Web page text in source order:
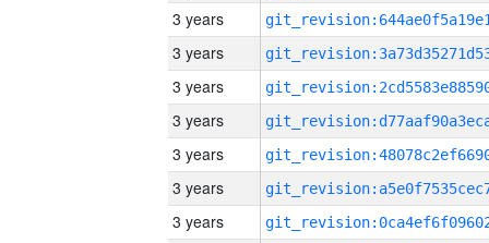
3 years
3 years
3 years
3 years
3 years
3 years
3 years